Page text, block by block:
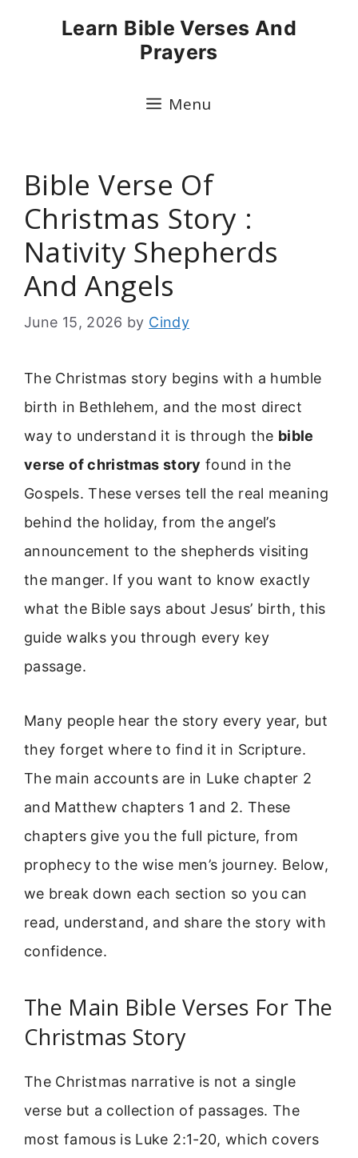
Learn Bible Verses And
Prayers
Menu
Bible Verse Of
Christmas Story :
Nativity Shepherds
And Angels
June 15, 2026 by Cindy
The Christmas story begins with a humble
birth in Bethlehem, and the most direct
way to understand it is through the bible
verse of christmas story found in the
Gospels. These verses tell the real meaning
behind the holiday, from the angel’s
announcement to the shepherds visiting
the manger. If you want to know exactly
what the Bible says about Jesus’ birth, this
guide walks you through every key
passage.
Many people hear the story every year, but
they forget where to find it in Scripture.
The main accounts are in Luke chapter 2
and Matthew chapters 1 and 2. These
chapters give you the full picture, from
prophecy to the wise men’s journey. Below,
we break down each section so you can
read, understand, and share the story with
confidence.
The Main Bible Verses For The
Christmas Story
The Christmas narrative is not a single
verse but a collection of passages. The
most famous is Luke 2:1-20, which covers